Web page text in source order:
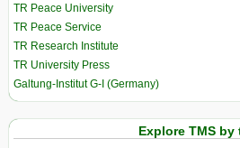
TR Peace University
TR Peace Service
TR Research Institute
TR University Press
Galtung-Institut G-I (Germany)
Explore TMS by